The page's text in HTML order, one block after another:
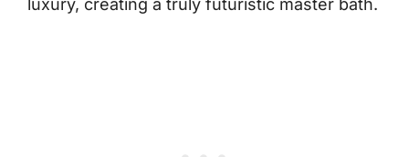
luxury, creating a truly futuristic master bath.